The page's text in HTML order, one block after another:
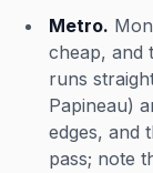
Metro.
cheap, and
runs
Papineau)
edges, and
pass; note